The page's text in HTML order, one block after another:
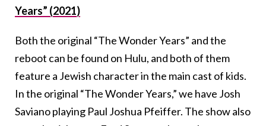
Years” (2021)
Both the original “The Wonder Years” and the
reboot can be found on Hulu, and both of them
feature a Jewish character in the main cast of kids.
In the original “The Wonder Years,” we have Josh
Saviano playing Paul Joshua Pfeiffer. The show also